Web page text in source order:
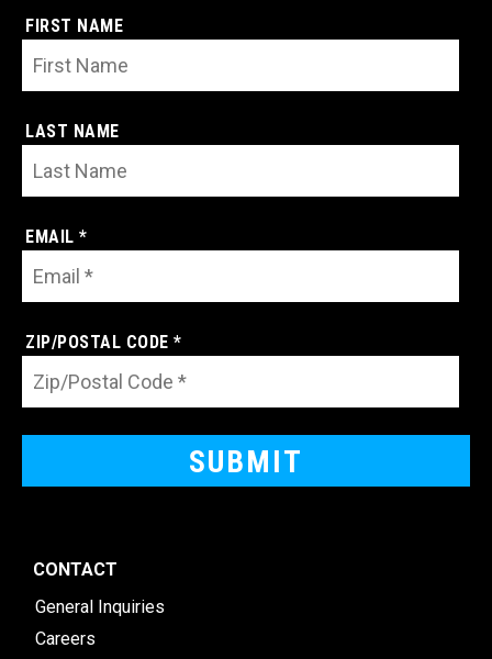
FIRST NAME
LAST NAME
EMAIL *
ZIP/POSTAL CODE *
CONTACT
General Inquiries
Careers